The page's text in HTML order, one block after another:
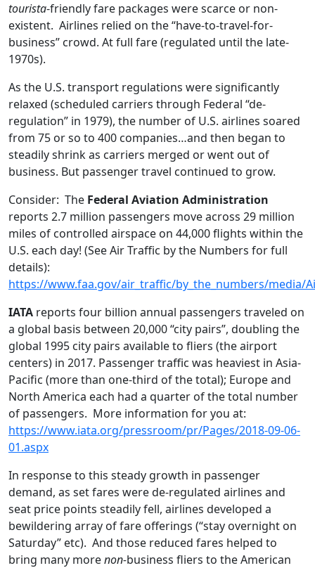
tourista-friendly fare packages were scarce or non-
existent. Airlines relied on the “have-to-travel-for-
business” crowd. At full fare (regulated until the late-
1970s).
As the U.S. transport regulations were significantly
relaxed (scheduled carriers through Federal “de-
regulation” in 1979), the number of U.S. airlines soared
from 75 or so to 400 companies…and then began to
steadily shrink as carriers merged or went out of
business. But passenger travel continued to grow.
Consider: The Federal Aviation Administration
reports 2.7 million passengers move across 29 million
miles of controlled airspace on 44,000 flights within the
U.S. each day! (See Air Traffic by the Numbers for full
details):
https://www.faa.gov/air_traffic/by_the_numbers/media/
IATA reports four billion annual passengers traveled on
a global basis between 20,000 “city pairs”, doubling the
global 1995 city pairs available to fliers (the airport
centers) in 2017. Passenger traffic was heaviest in Asia-
Pacific (more than one-third of the total); Europe and
North America each had a quarter of the total number
of passengers. More information for you at:
https://www.iata.org/pressroom/pr/Pages/2018-09-06-
01.aspx
In response to this steady growth in passenger
demand, as set fares were de-regulated airlines and
seat price points steadily fell, airlines developed a
bewildering array of fare offerings (“stay overnight on
Saturday” etc). And those reduced fares helped to
bring many morenon-business fliers to the American